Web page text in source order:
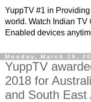
YuppTV #1 in
world. Watch Indian
Enabled devices
Monday, March 19,
YuppTV
2018 for
and South East